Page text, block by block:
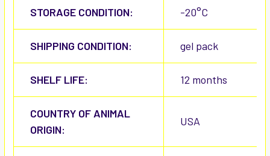
STORAGE CONDITION: -20°C
SHIPPING CONDITION: gel pack
SHELF LIFE: 12 months
COUNTRY OF ANIMAL
ORIGIN:
USA